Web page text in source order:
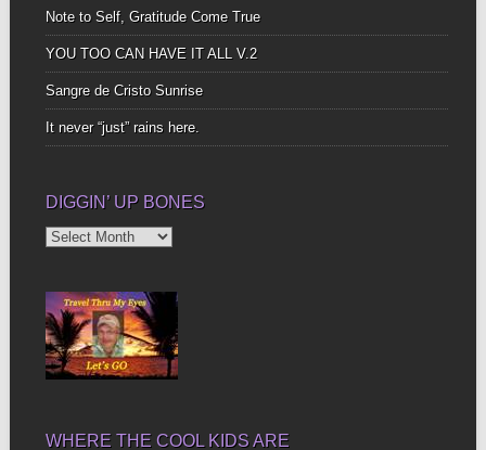
Note to Self, Gratitude Come True
YOU TOO CAN HAVE IT ALL V.2
Sangre de Cristo Sunrise
It never “just” rains here.
DIGGIN’ UP BONES
Diggin’
WHERE THE COOL KIDS ARE